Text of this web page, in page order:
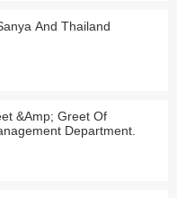
And Thailand
&Amp; Greet Of
Department.